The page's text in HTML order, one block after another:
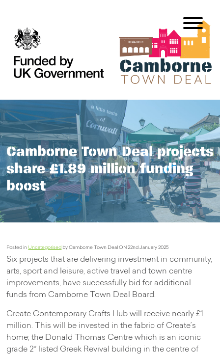
Camborne Town Deal projects
share £1.89 million funding
boost
Posted in Uncategorised by Camborne Town Deal ON 22nd January 2025
Six projects that are delivering investment in community,
arts, sport and leisure, active travel and town centre
improvements, have successfully bid for additional
funds from Camborne Town Deal Board.
Create Contemporary Crafts Hub will receive nearly £1
million. This will be invested in the fabric of Create’s
home; the Donald Thomas Centre which is an iconic
grade 2* listed Greek Revival building in the centre of